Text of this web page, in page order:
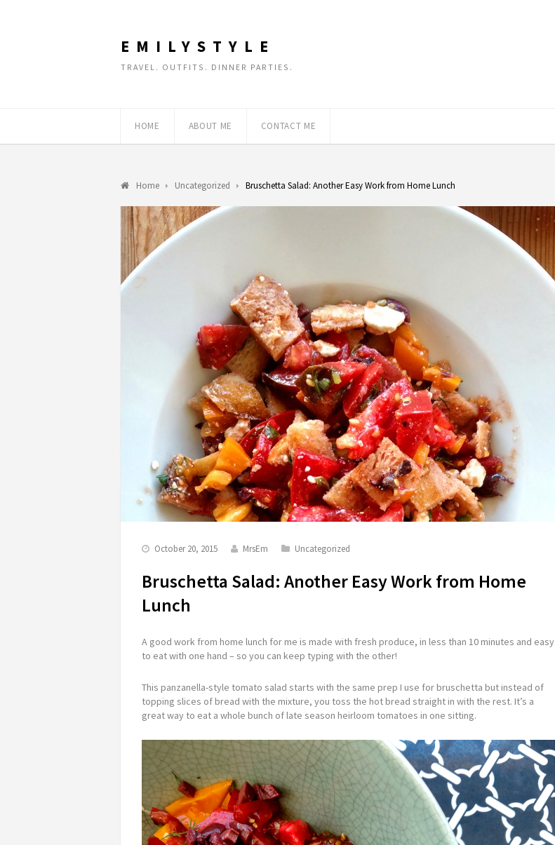
EMILYSTYLE
TRAVEL. OUTFITS. DINNER PARTIES.
HOME ABOUT ME CONTACT ME
Home Uncategorized Bruschetta Salad: Another Easy Work from Home Lunch
October 20, 2015 MrsEm Uncategorized
Bruschetta Salad: Another Easy Work from Home
Lunch
A good work from home lunch for me is made with fresh produce, in less than 10 minutes and easy
to eat with one hand – so you can keep typing with the other!
This panzanella-style tomato salad starts with the same prep I use for bruschetta but instead of
topping slices of bread with the mixture, you toss the hot bread straight in with the rest. It’s a
great way to eat a whole bunch of late season heirloom tomatoes in one sitting.